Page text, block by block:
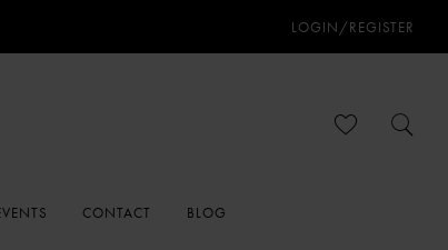
LOGIN/REGISTER
CONTACT BLOG